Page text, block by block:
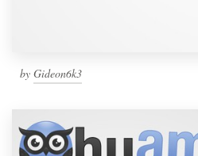
by Gideon6k3